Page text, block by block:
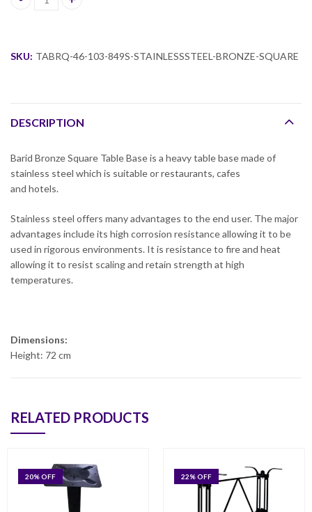
Barid Rose Gold Square Table Base quantity
SKU: TABRQ-46-103-849S-STAINLESSSTEEL-BRONZE-SQUARE
DESCRIPTION
Barid Bronze Square Table Base is a heavy table base made of
stainless steel which is suitable or restaurants, cafes
and hotels.
Stainless steel offers many advantages to the end user. The major
advantages include its high corrosion resistance allowing it to be
used in rigorous environments. It is resistance to fire and heat
allowing it to resist scaling and retain strength at high
temperatures.
Dimensions:
Height: 72 cm
RELATED PRODUCTS
20% OFF 22% OFF